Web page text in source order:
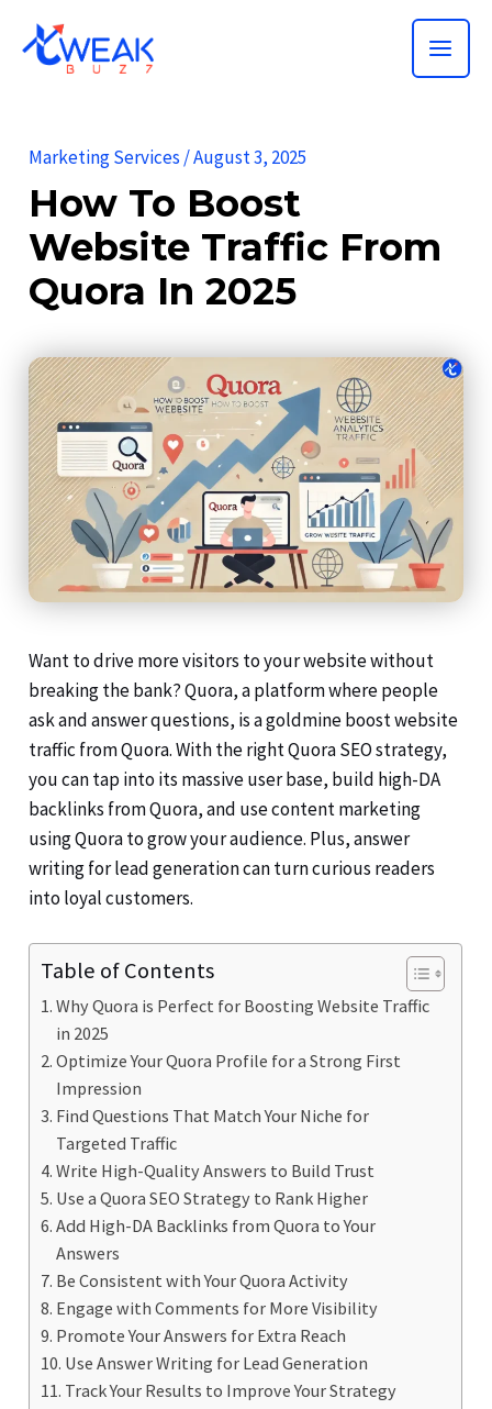
content
Marketing Services /August 3, 2025
How To Boost
Website Traffic From
Quora In 2025
Want to drive more visitors to your website without
breaking the bank? Quora, a platform where people
ask and answer questions, is a goldmine boost website
traffic from Quora. With the right Quora SEO strategy,
you can tap into its massive user base, build high-DA
backlinks from Quora, and use content marketing
using Quora to grow your audience. Plus, answer
writing for lead generation can turn curious readers
into loyal customers.
Table of Contents
Why Quora is Perfect for Boosting Website Traffic
in 2025
Optimize Your Quora Profile for a Strong First
Impression
Find Questions That Match Your Niche for
Targeted Traffic
Write High-Quality Answers to Build Trust
Use a Quora SEO Strategy to Rank Higher
Add High-DA Backlinks from Quora to Your
Answers
Be Consistent with Your Quora Activity
Engage with Comments for More Visibility
Promote Your Answers for Extra Reach
Use Answer Writing for Lead Generation
Track Your Results to Improve Your Strategy